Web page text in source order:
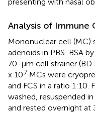
Analysis of Immune
Mononuclear cell (MC)
adenoids in PBS-BSA
70-μm cell strainer (BD
x 107 MCs were
and FCS in a ratio 1:10.
washed, resuspended
and rested overnight at